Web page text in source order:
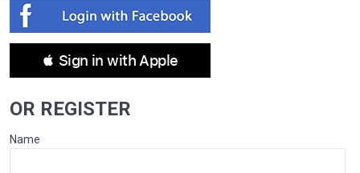
 Sign in with Apple
OR REGISTER
Name